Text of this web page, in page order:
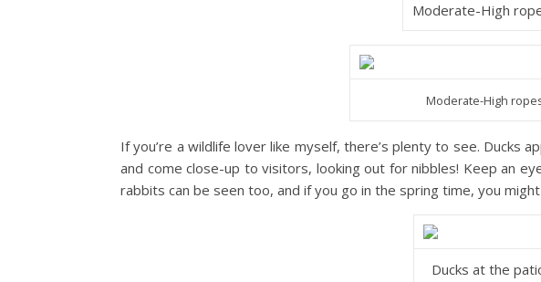
Moderate-High
Moderate-High
If you’re a wildlife lover like myself, there’s plenty to see. Ducks
and come close-up to visitors, looking out for nibbles! Keep an
rabbits can be seen too, and if you go in the spring time, you
Ducks at the